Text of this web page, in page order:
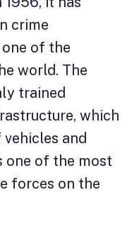
crime
of the
world. The
trained
which
and
one of the most
forces on the